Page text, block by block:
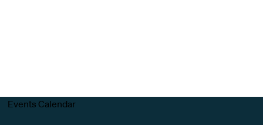
Events Calendar